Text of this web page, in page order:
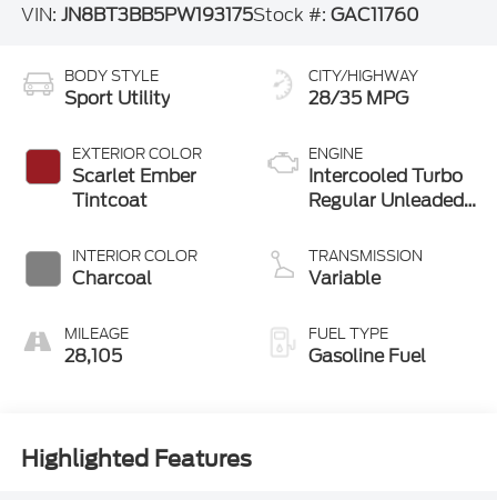
VIN: JN8BT3BB5PW193175Stock #: GAC11760
BODY STYLE
Sport Utility
EXTERIOR COLOR
Scarlet Ember
Tintcoat
INTERIOR COLOR
Charcoal
MILEAGE
28,105
CITY/HIGHWAY
28/35 MPG
ENGINE
Intercooled Turbo
Regular Unleaded
TRANSMISSION
Variable
FUEL TYPE
Gasoline Fuel
Highlighted Features